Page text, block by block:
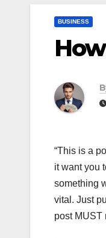
BUSINESS
“This is a
it want you
something
vital. Just
post MUST